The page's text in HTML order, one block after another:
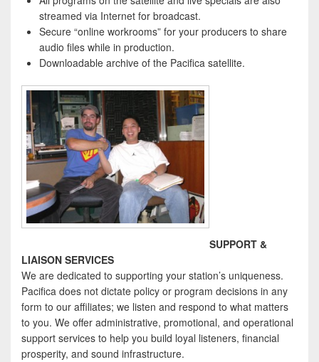
streamed via Internet for broadcast.
Secure “online workrooms” for your producers to share
audio files while in production.
Downloadable archive of the Pacifica satellite.
SUPPORT &
LIAISON SERVICES
We are dedicated to supporting your station’s uniqueness.
Pacifica does not dictate policy or program decisions in any
form to our affiliates; we listen and respond to what matters
to you. We offer administrative, promotional, and operational
support services to help you build loyal listeners, financial
prosperity, and sound infrastructure.